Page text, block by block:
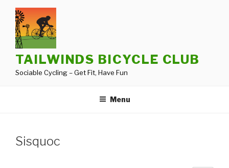
content
TAILWINDS BICYCLE CLUB
Sociable Cycling – Get Fit, Have Fun
Menu
Sisquoc